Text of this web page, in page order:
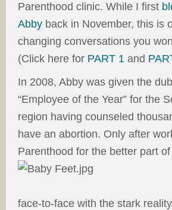
Parenthood clinic. While I first
Abby back in November, this is
changing conversations you
(Click here for PART 1 and
In 2008, Abby was given the
“Employee of the Year” for the
region having counseled
have an abortion. Only after
Parenthood for the better part
face-to-face with the stark